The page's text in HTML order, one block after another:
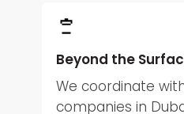
Beyond the
We coordinate
companies in